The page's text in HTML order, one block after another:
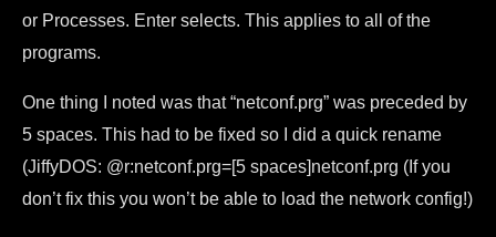
or Processes. Enter selects. This applies to all of the
programs.
One thing I noted was that “netconf.prg” was preceded by
5 spaces. This had to be fixed so I did a quick rename
(JiffyDOS: @r:netconf.prg=[5 spaces]netconf.prg (If you
don’t fix this you won’t be able to load the network config!)